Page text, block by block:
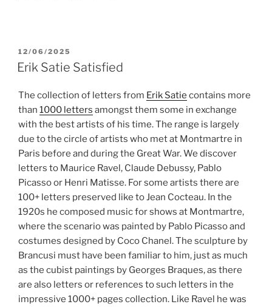
POSTED
ON
12/06/2025
Erik Satie Satisfied
The collection of letters from Erik Satie contains more
than 1000 letters amongst them some in exchange
with the best artists of his time. The range is largely
due to the circle of artists who met at Montmartre in
Paris before and during the Great War. We discover
letters to Maurice Ravel, Claude Debussy, Pablo
Picasso or Henri Matisse. For some artists there are
100+ letters preserved like to Jean Cocteau. In the
1920s he composed music for shows at Montmartre,
where the scenario was painted by Pablo Picasso and
costumes designed by Coco Chanel. The sculpture by
Brancusi must have been familiar to him, just as much
as the cubist paintings by Georges Braques, as there
are also letters or references to such letters in the
impressive 1000+ pages collection. Like Ravel he was